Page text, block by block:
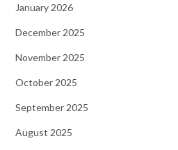
January 2026
December 2025
November 2025
October 2025
September 2025
August 2025